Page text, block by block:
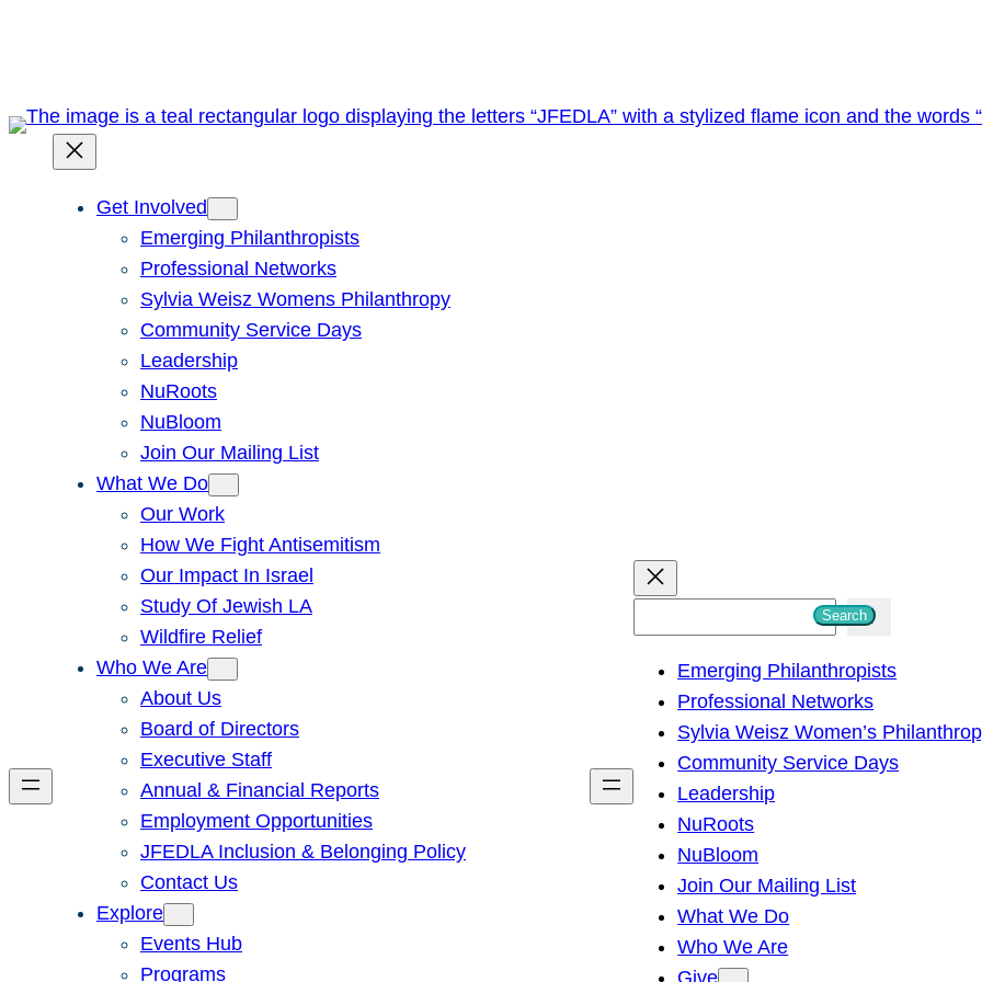
Get Involved
Emerging Philanthropists
Professional Networks
Sylvia Weisz Womens Philanthropy
Community Service Days
Leadership
NuRoots
NuBloom
Join Our Mailing List
What We Do
Our Work
How We Fight Antisemitism
Our Impact In Israel
Study Of Jewish LA
Wildfire Relief
Who We Are
About Us
Board of Directors
Executive Staff
Annual & Financial Reports
Employment Opportunities
JFEDLA Inclusion & Belonging Policy
Contact Us
Explore
Events Hub
Programs
h
Search
Emerging Philanthropists
Professional Networks
Sylvia Weisz Women’s
Community Service Days
Leadership
NuRoots
NuBloom
Join Our Mailing List
What We Do
Who We Are
Give